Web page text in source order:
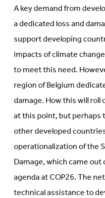
A key demand from
a dedicated loss and
support developing
impacts of climate
to meet this need.
region of Belgium
damage. How this will
at this point, but perhaps
other developed
operationalization of the
Damage, which came out
agenda at COP26. The
technical assistance to